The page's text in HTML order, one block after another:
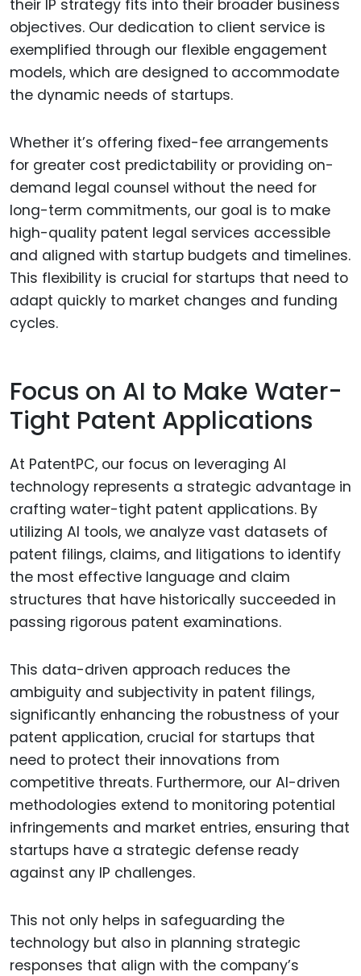
their IP strategy fits into their broader business
objectives. Our dedication to client service is
exemplified through our flexible engagement
models, which are designed to accommodate
the dynamic needs of startups.
Whether it’s offering fixed-fee arrangements
for greater cost predictability or providing on-
demand legal counsel without the need for
long-term commitments, our goal is to make
high-quality patent legal services accessible
and aligned with startup budgets and timelines.
This flexibility is crucial for startups that need to
adapt quickly to market changes and funding
cycles.
Focus on AI to Make Water-
Tight Patent Applications
At PatentPC, our focus on leveraging AI
technology represents a strategic advantage in
crafting water-tight patent applications. By
utilizing AI tools, we analyze vast datasets of
patent filings, claims, and litigations to identify
the most effective language and claim
structures that have historically succeeded in
passing rigorous patent examinations.
This data-driven approach reduces the
ambiguity and subjectivity in patent filings,
significantly enhancing the robustness of your
patent application, crucial for startups that
need to protect their innovations from
competitive threats. Furthermore, our AI-driven
methodologies extend to monitoring potential
infringements and market entries, ensuring that
startups have a strategic defense ready
against any IP challenges.
This not only helps in safeguarding the
technology but also in planning strategic
responses that align with the company’s